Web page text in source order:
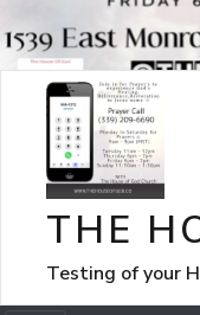
THE
Testing of your